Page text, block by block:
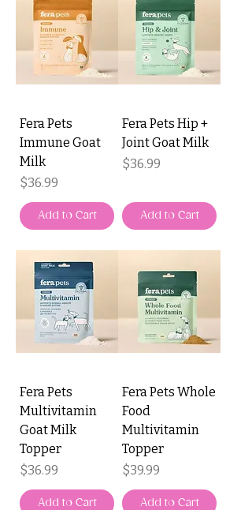
Fera Pets
Immune Goat
Milk
Price
$36.99
Add to Cart
Fera Pets Hip +
Joint Goat Milk
Price
$36.99
Add to Cart
Fera Pets
Multivitamin
Goat Milk
Topper
Price
$36.99
Add to Cart
Fera Pets Whole
Food
Multivitamin
Topper
Price
$39.99
Add to Cart